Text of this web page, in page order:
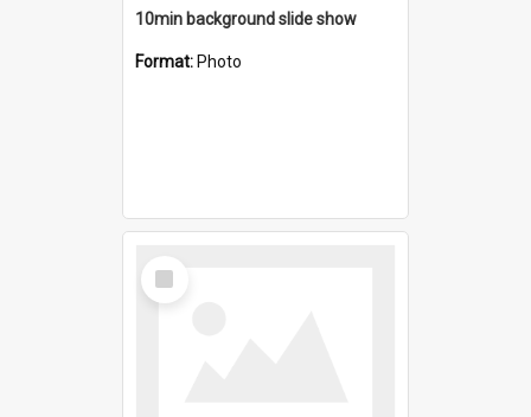
10min background slide show
Format: Photo
Select
Item